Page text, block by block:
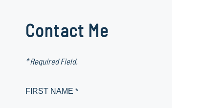
Contact Me
* Required Field.
FIRST NAME *